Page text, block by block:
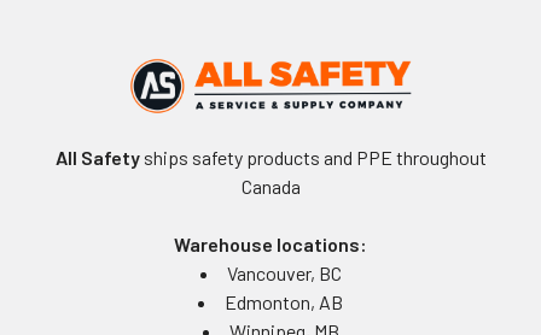
All Safetyships safety products and PPE throughout
Canada
Warehouse locations:
Vancouver, BC
Edmonton, AB